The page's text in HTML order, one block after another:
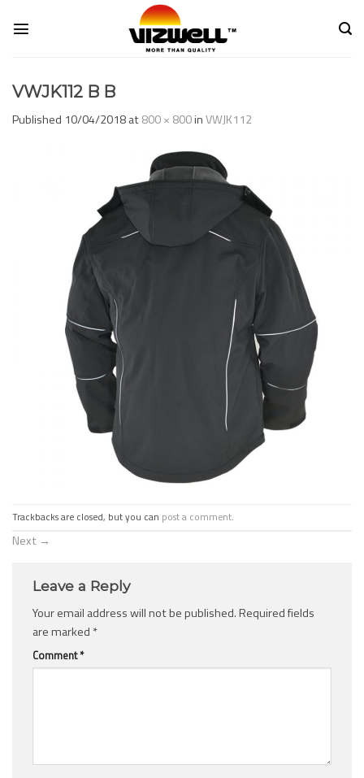
VWJK112 B B
Published 10/04/2018at800 × 800inVWJK112
Trackbacks are closed, but you can post a comment.
Next →
Leave a Reply
Your email address will not be published.Required fields
are marked *
Comment*